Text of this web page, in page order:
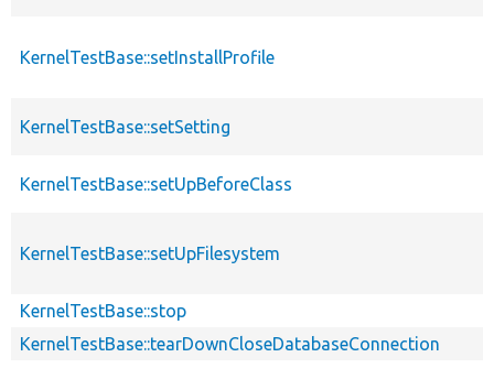
KernelTestBase::setInstallProfile
KernelTestBase::setSetting
KernelTestBase::setUpBeforeClass
KernelTestBase::setUpFilesystem
KernelTestBase::stop
KernelTestBase::tearDownCloseDatabaseConnection